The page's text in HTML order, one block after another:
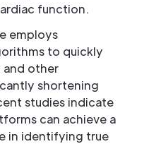
function.
employs
to quickly
and other
shortening
studies indicate
can achieve a
in identifying true